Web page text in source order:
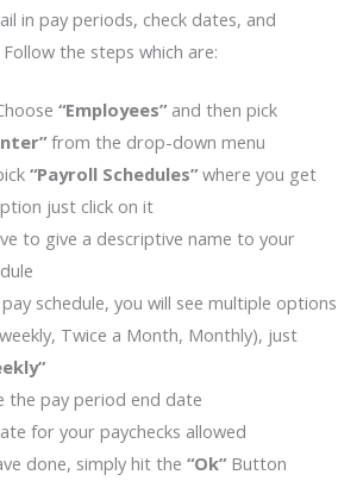
in pay periods, check dates, and
the steps which are:
“Employees”and then pick
from the drop-down menu
“Payroll Schedules”where you get
just click on it
to give a descriptive name to your
schedule, you will see multiple options
Twice a Month, Monthly), just
the pay period end date
for your paychecks allowed
done, simply hit the “Ok”Button